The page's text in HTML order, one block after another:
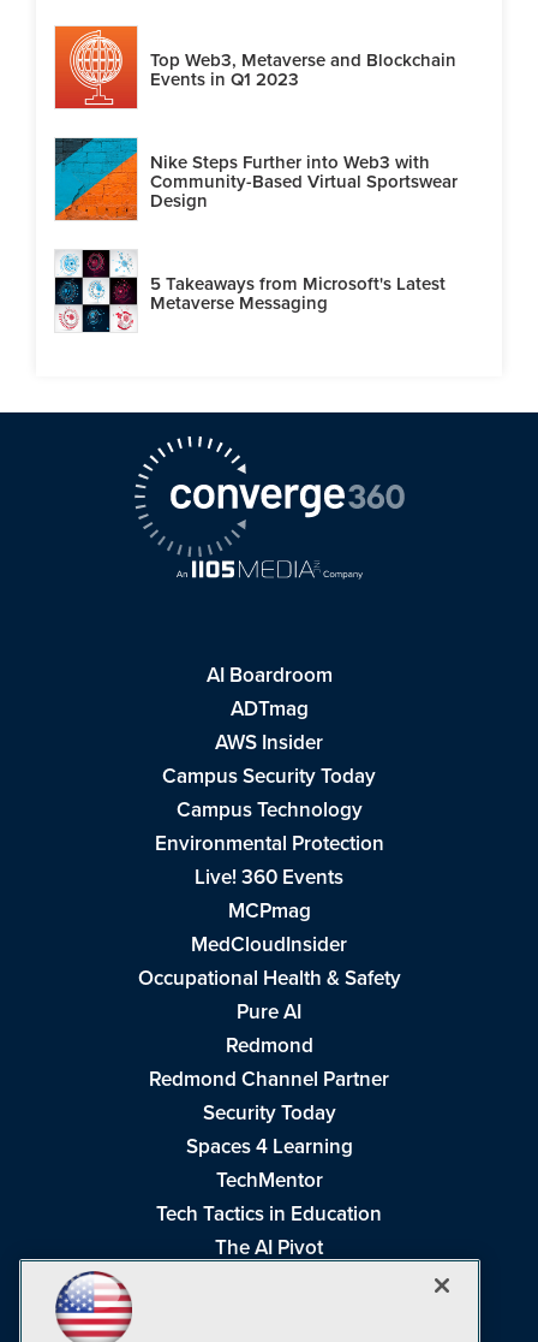
Top Web3, Metaverse and Blockchain
Events in Q1 2023
Nike Steps Further into Web3 with
Community-Based Virtual Sportswear
Design
5 Takeaways from Microsoft's Latest
Metaverse Messaging
AI Boardroom
ADTmag
AWS Insider
Campus Security Today
Campus Technology
Environmental Protection
Live! 360 Events
MCPmag
MedCloudInsider
Occupational Health & Safety
Pure AI
Redmond
Redmond Channel Partner
Security Today
Spaces 4 Learning
TechMentor
Tech Tactics in Education
The AI Pivot